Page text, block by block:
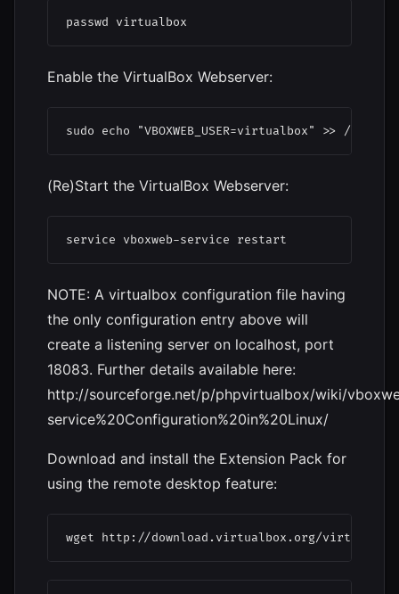
passwd virtualbox
Enable the VirtualBox Webserver:
sudo echo "VBOXWEB_USER=virtualbox" >> /
(Re)Start the VirtualBox Webserver:
service vboxweb-service restart
NOTE: A virtualbox configuration file having
the only configuration entry above will
create a listening server on localhost, port
18083. Further details available here:
http://sourceforge.net/p/phpvirtualbox/wiki/
service%20Configuration%20in%20Linux/
Download and install the Extension Pack for
using the remote desktop feature:
wget http://download.virtualbox.org/virtualbox/